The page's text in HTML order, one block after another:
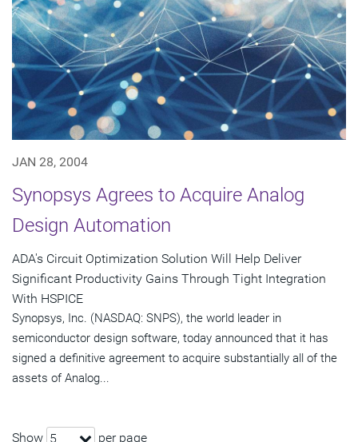
JAN 28, 2004
Synopsys Agrees to Acquire Analog
Design Automation
ADA's Circuit Optimization Solution Will Help Deliver
Significant Productivity Gains Through Tight Integration
With HSPICE
Synopsys, Inc. (NASDAQ: SNPS), the world leader in
semiconductor design software, today announced that it has
signed a definitive agreement to acquire substantially all of the
assets of Analog...
Show 5 per page